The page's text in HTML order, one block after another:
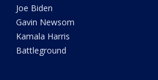
Joe Biden
Gavin Newsom
Kamala Harris
Battleground